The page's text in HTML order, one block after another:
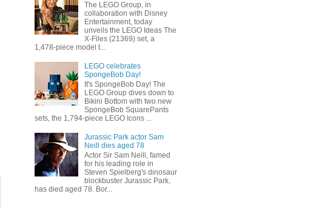
The LEGO Group, in
collaboration with Disney
Entertainment, today
unveils the LEGO Ideas The
X-Files (21369) set, a
1,478-piece model t...
LEGO celebrates
SpongeBob Day!
It's SpongeBob Day! The
LEGO Group dives down to
Bikini Bottom with two new
SpongeBob SquarePants
sets, the 1,794-piece LEGO Icons ...
Jurassic Park actor Sam
Neill dies aged 78
Actor Sir Sam Neill, famed
for his leading role in
Steven Spielberg's dinosaur
blockbuster Jurassic Park,
has died aged 78. Bor...